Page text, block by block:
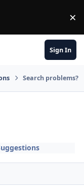
×
Sign In
Search problems?